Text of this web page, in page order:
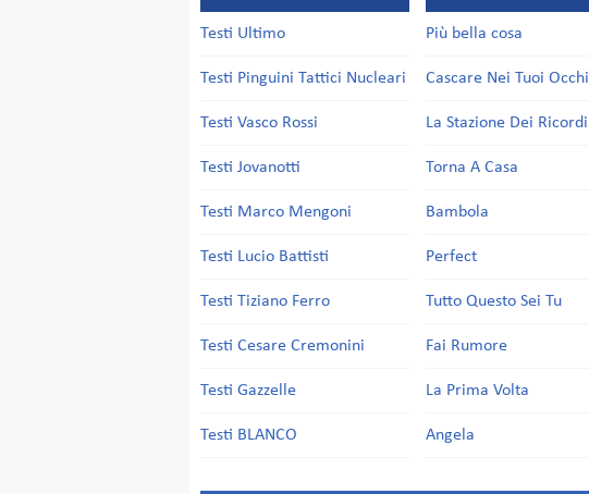
Testi Ultimo
Testi Pinguini Tattici Nucleari
Testi Vasco Rossi
Testi Jovanotti
Testi Marco Mengoni
Testi Lucio Battisti
Testi Tiziano Ferro
Testi Cesare Cremonini
Testi Gazzelle
Testi BLANCO
Più bella cosa
Cascare Nei Tuoi Occhi
La Stazione Dei Ricordi
Torna A Casa
Bambola
Perfect
Tutto Questo Sei Tu
Fai Rumore
La Prima Volta
Angela